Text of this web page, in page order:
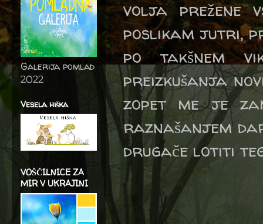
volja prežene
poslikam jutri,
po takšnem
preizkušanja
zopet me je
raznašanjem
drugače lotiti
Galerija pomlad
2022
Vesela hiška
VOŠČILNICE ZA
MIR V UKRAJINI